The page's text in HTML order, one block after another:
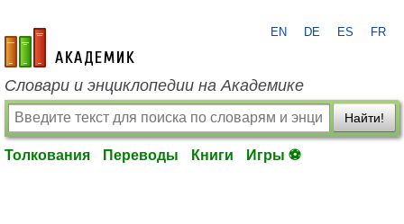
academic.ru
EN DE ES FR
Словари и энциклопедии на Академике
Найти!
Толкования Переводы Книги Игры ⚽